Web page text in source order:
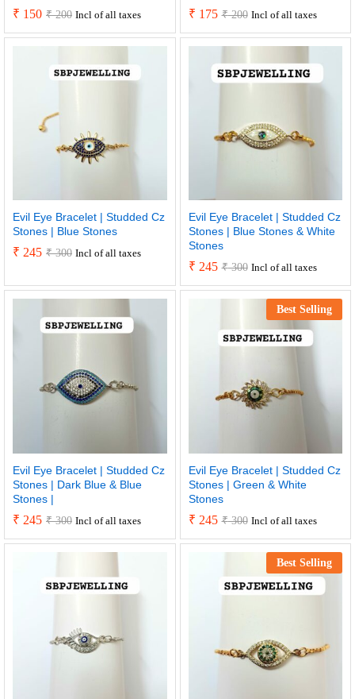
₹ 150 ₹200 Incl of all taxes ₹ 175 ₹200 Incl of all taxes
Evil Eye Bracelet | Studded Cz
Stones | Blue Stones
₹ 245 ₹300 Incl of all taxes
Evil Eye Bracelet | Studded Cz
Stones | Blue Stones & White
Stones
₹ 245 ₹300 Incl of all taxes
Evil Eye Bracelet | Studded Cz
Stones | Dark Blue & Blue
Stones |
₹ 245 ₹300 Incl of all taxes
Best Selling
Evil Eye Bracelet | Studded Cz
Stones | Green & White
Stones
₹ 245 ₹300 Incl of all taxes
Best Selling